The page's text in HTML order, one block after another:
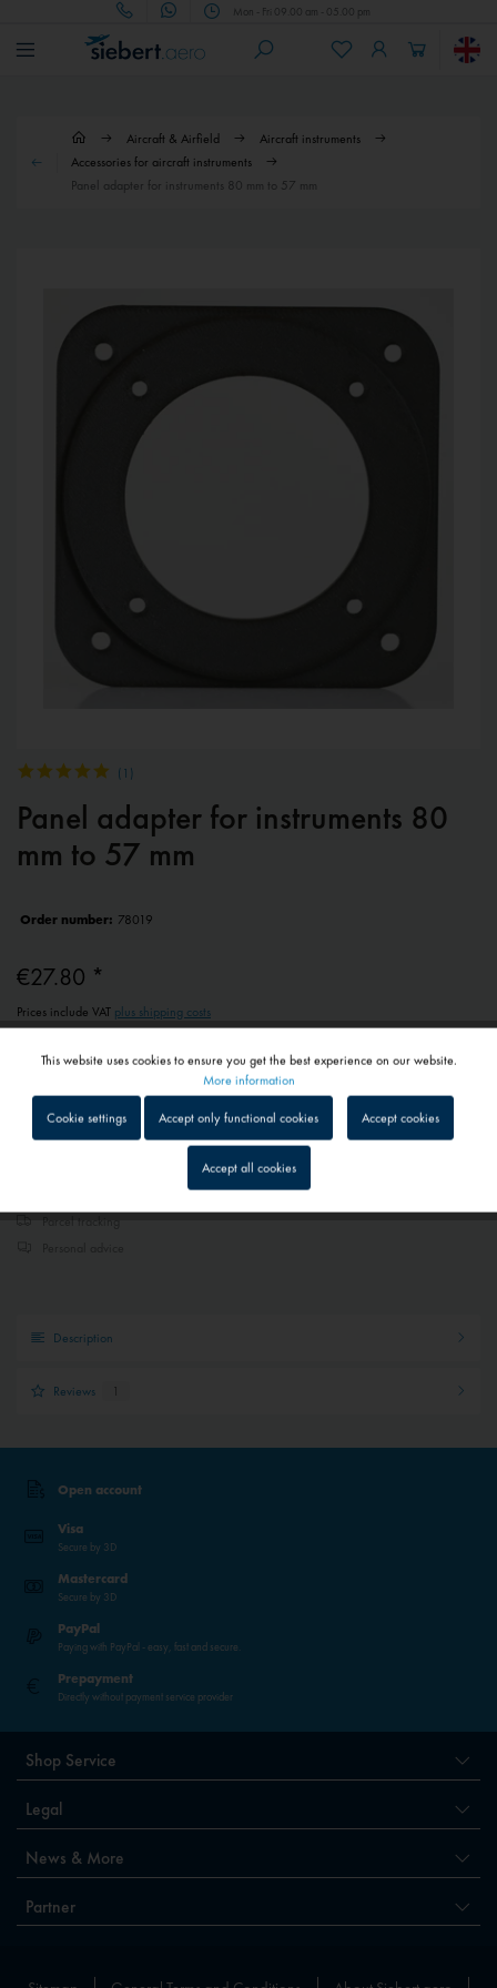
Mon - Fri 09.00 am - 05.00 pm
Aircraft & Airfield
Aircraft instruments
Accessories for aircraft instruments
Panel adapter for instruments 80 mm to 57 mm
(1 )
Panel adapter for instruments 80
mm to 57 mm
Order number: 78019
€27.80 *
Prices include VAT plus shipping costs
Depending on shipping and payment method
Add toshopping cart Remember
Parcel tracking
Description
Reviews 1
Open account
Visa
Secure by 3D
Mastercard
Secure by 3D
PayPal
Paying with PayPal - easy, fast and secure.
Prepayment
Directly without payment service provider
Shop Service
Legal
News & More
Partner
Tracking Inactive
Service Inactive
This website uses cookies to ensure you get the best experience on our website.
More information
Cookie settings Accept only functional cookies Accept cookies
Accept all cookies